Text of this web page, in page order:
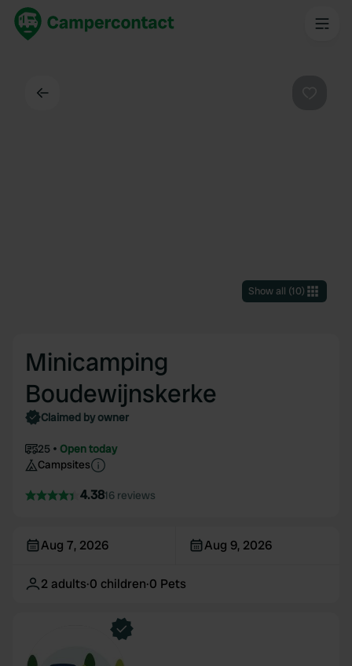
Show all (10)
Minicamping
Boudewijnskerke
Claimed by owner
25
Open today
Campsites
4.3816 reviews
Aug 7, 2026 Aug 9, 2026
2 adults·0 children·0 Pets